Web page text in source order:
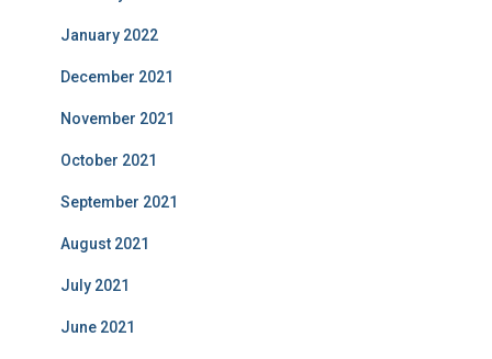
January 2022
December 2021
November 2021
October 2021
September 2021
August 2021
July 2021
June 2021